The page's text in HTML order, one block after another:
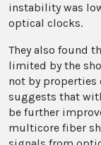
instability was
optical clocks.
They also found
limited by the
not by
suggests that
be further
multicore fiber